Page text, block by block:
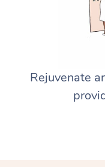
Rejuvenate